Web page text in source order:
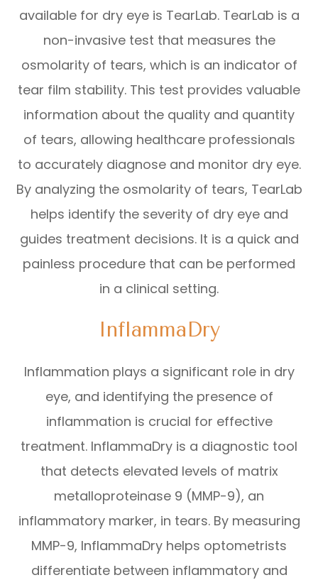
available for dry eye is TearLab. TearLab is a
non-invasive test that measures the
osmolarity of tears, which is an indicator of
tear film stability. This test provides valuable
information about the quality and quantity
of tears, allowing healthcare professionals
to accurately diagnose and monitor dry eye.
By analyzing the osmolarity of tears, TearLab
helps identify the severity of dry eye and
guides treatment decisions. It is a quick and
painless procedure that can be performed
in a clinical setting.
InflammaDry
Inflammation plays a significant role in dry
eye, and identifying the presence of
inflammation is crucial for effective
treatment. InflammaDry is a diagnostic tool
that detects elevated levels of matrix
metalloproteinase 9 (MMP-9), an
inflammatory marker, in tears. By measuring
MMP-9, InflammaDry helps optometrists
differentiate between inflammatory and